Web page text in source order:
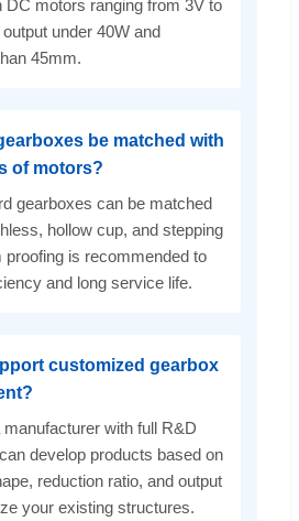
DC motors ranging from 3V to
under 40W and
45mm.
be matched with
of motors?
gearboxes can be matched
hollow cup, and stepping
proofing is recommended to
and long service life.
customized gearbox
with full R&D
develop products based on
reduction ratio, and output
your existing structures.